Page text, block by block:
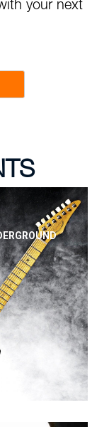
your next